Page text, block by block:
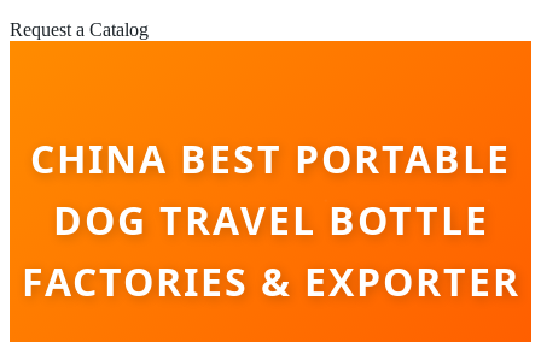
Request a Catalog
CHINA BEST PORTABLE
DOG TRAVEL BOTTLE
FACTORIES & EXPORTER